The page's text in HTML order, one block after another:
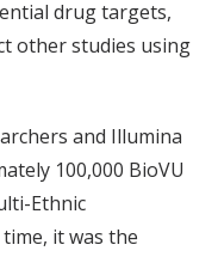
drug targets,
other studies using
and Illumina
100,000 BioVU
Ethnic
it was the